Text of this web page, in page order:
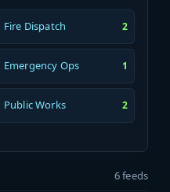
Fire Dispatch 2
Emergency Ops 1
Public Works 2
6 feeds